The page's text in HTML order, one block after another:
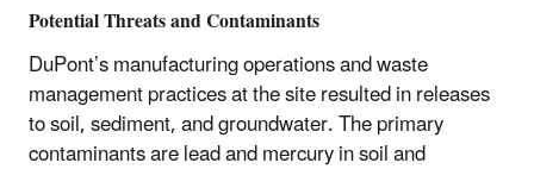
Potential Threats and Contaminants
DuPont’s manufacturing operations and waste
management practices at the site resulted in releases
to soil, sediment, and groundwater. The primary
contaminants are lead and mercury in soil and